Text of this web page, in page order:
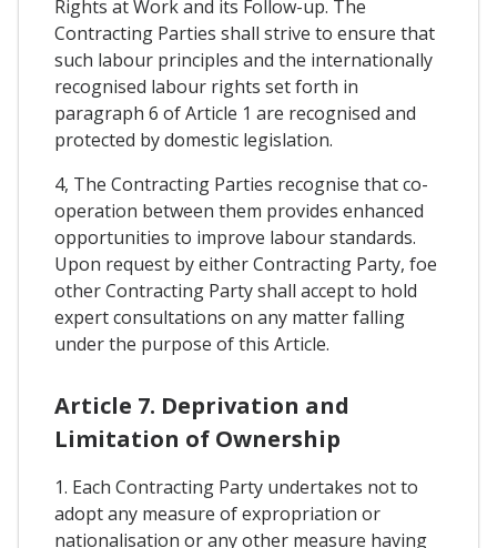
Rights at Work and its Follow-up. The
Contracting Parties shall strive to ensure that
such labour principles and the internationally
recognised labour rights set forth in
paragraph 6 of Article 1 are recognised and
protected by domestic legislation.
4, The Contracting Parties recognise that co-
operation between them provides enhanced
opportunities to improve labour standards.
Upon request by either Contracting Party, foe
other Contracting Party shall accept to hold
expert consultations on any matter falling
under the purpose of this Article.
Article 7. Deprivation and
Limitation of Ownership
1. Each Contracting Party undertakes not to
adopt any measure of expropriation or
nationalisation or any other measure having